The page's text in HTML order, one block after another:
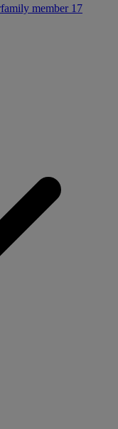
member 17